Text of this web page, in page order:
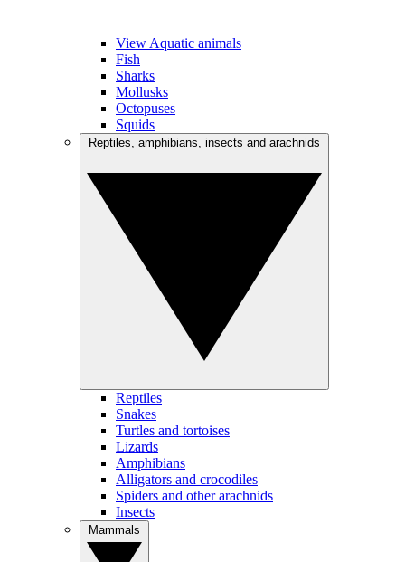
View Aquatic animals
Fish
Sharks
Mollusks
Octopuses
Squids
Reptiles
Snakes
Turtles and tortoises
Lizards
Amphibians
Alligators and crocodiles
Spiders and other arachnids
Insects